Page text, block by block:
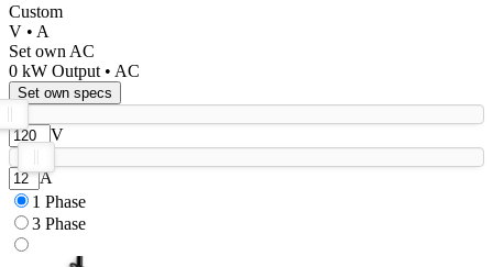
Custom
V • A
Set own AC
0 kW Output • AC
Set own specs
V
A
1 Phase
3 Phase